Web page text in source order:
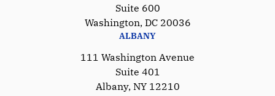
Suite 600
Washington, DC 20036
ALBANY
111 Washington Avenue
Suite 401
Albany, NY 12210